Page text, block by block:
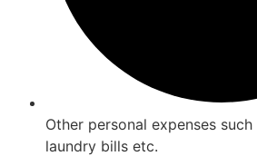
Other personal expenses
laundry bills etc.